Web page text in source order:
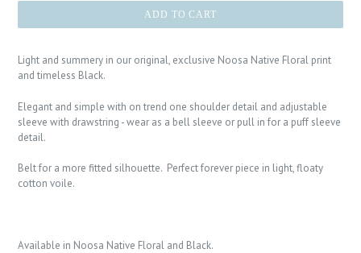
ADD TO CART
Light and summery in our original, exclusive Noosa Native Floral print
and timeless Black.
Elegant and simple with on trend one shoulder detail and adjustable
sleeve with drawstring - wear as a bell sleeve or pull in for a puff sleeve
detail.
Belt for a more fitted silhouette. Perfect forever piece in light, floaty
cotton voile.
Available in Noosa Native Floral and Black.